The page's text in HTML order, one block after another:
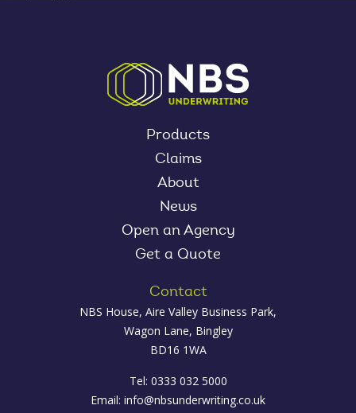
Products
Claims
About
News
Open an Agency
Get a Quote
Contact
NBS House, Aire Valley Business Park,
Wagon Lane, Bingley
BD16 1WA
Tel: 0333 032 5000
Email: info@nbsunderwriting.co.uk